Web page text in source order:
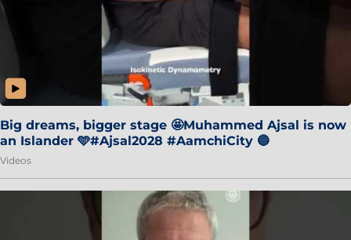
Big dreams, bigger stage 🤩Muhammed Ajsal is now
an Islander 🩵#Ajsal2028 #AamchiCity 🔵
Videos